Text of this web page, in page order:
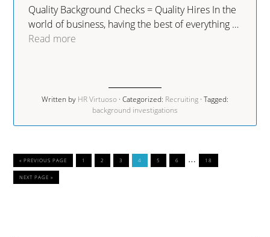
Quality Background Checks = Quality Hires In the
world of business, having the best of everything …
Read more
Written by HR Virtuoso · Categorized: Recruiting · Tagged:
background investigations
« PREVIOUS PAGE 1 2 3 4 5 6 … 18
NEXT PAGE »